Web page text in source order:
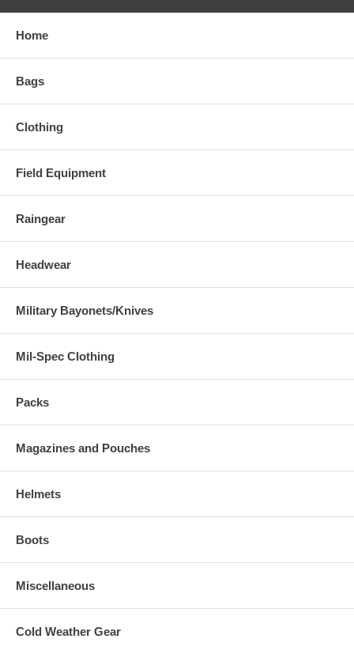
Home
Bags
Clothing
Field Equipment
Raingear
Headwear
Military Bayonets/Knives
Mil-Spec Clothing
Packs
Magazines and Pouches
Helmets
Boots
Miscellaneous
Cold Weather Gear